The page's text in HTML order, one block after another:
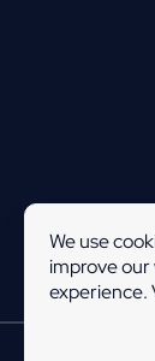
We use
improve
experience.